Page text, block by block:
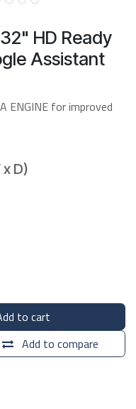
HD Ready
Assistant
ENGINE for improved
D)
to cart
Add to compare